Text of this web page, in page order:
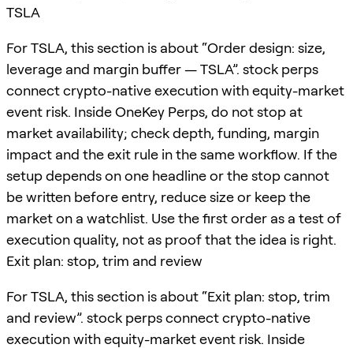
TSLA
For TSLA, this section is about “Order design: size,
leverage and margin buffer — TSLA”. stock perps
connect crypto-native execution with equity-market
event risk. Inside OneKey Perps, do not stop at
market availability; check depth, funding, margin
impact and the exit rule in the same workflow. If the
setup depends on one headline or the stop cannot
be written before entry, reduce size or keep the
market on a watchlist. Use the first order as a test of
execution quality, not as proof that the idea is right.
Exit plan: stop, trim and review
For TSLA, this section is about “Exit plan: stop, trim
and review”. stock perps connect crypto-native
execution with equity-market event risk. Inside